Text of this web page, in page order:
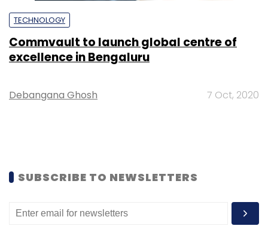
TECHNOLOGY
Commvault to launch global centre of
excellence in Bengaluru
Debangana Ghosh 7 Oct, 2020
SUBSCRIBE TO NEWSLETTERS